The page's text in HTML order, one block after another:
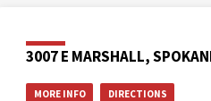
3007 E MARSHALL,
MORE INFO DIRECTIONS